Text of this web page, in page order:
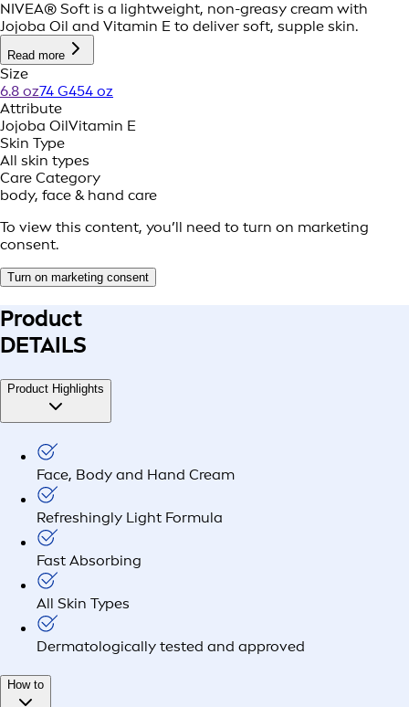
NIVEA® Soft is a lightweight, non-greasy cream with
Jojoba Oil and Vitamin E to deliver soft, supple skin.
Read more
Size
6.8 oz74 G454 oz
Attribute
Jojoba OilVitamin E
Skin Type
All skin types
Care Category
body, face & hand care
To view this content, you’ll need to turn on marketing
consent.
Turn on marketing consent
Product
DETAILS
Product Highlights
Face, Body and Hand Cream
Refreshingly Light Formula
Fast Absorbing
All Skin Types
Dermatologically tested and approved
How to